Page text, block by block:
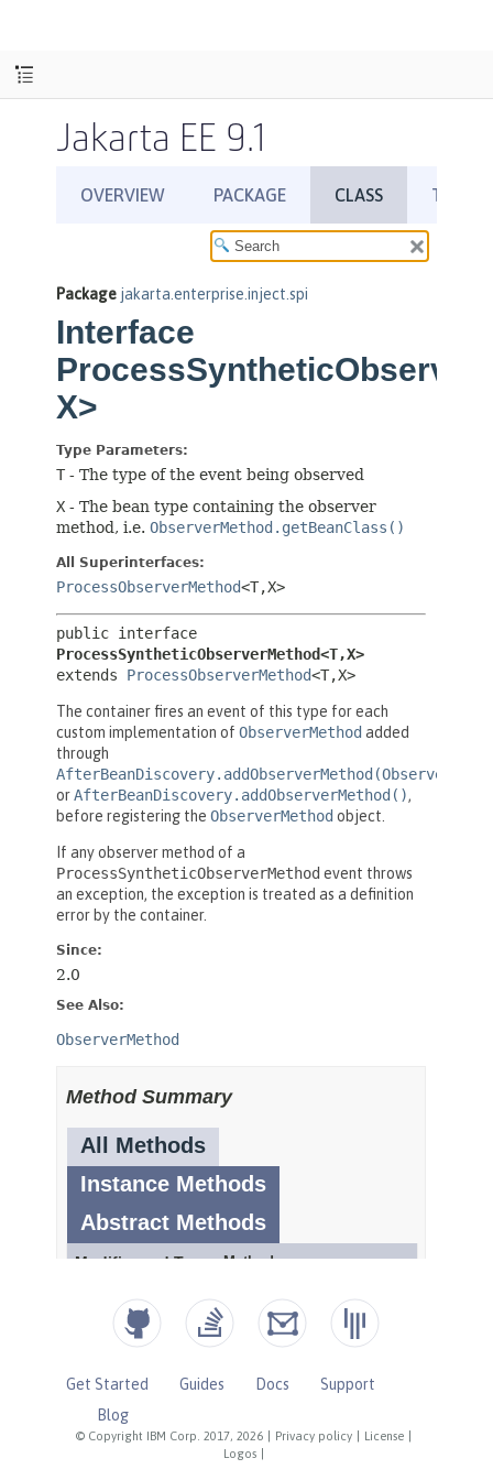
Jakarta EE 9.1
© Copyright IBM Corp. 2017, 2026 Privacy policy License
Logos
Get Started Guides Docs
Support
Blog